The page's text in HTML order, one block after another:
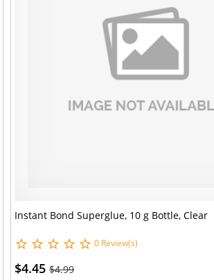
Instant Bond Superglue, 10 g Bottle, Clear
0 Review(s)
$4.45 $4.99